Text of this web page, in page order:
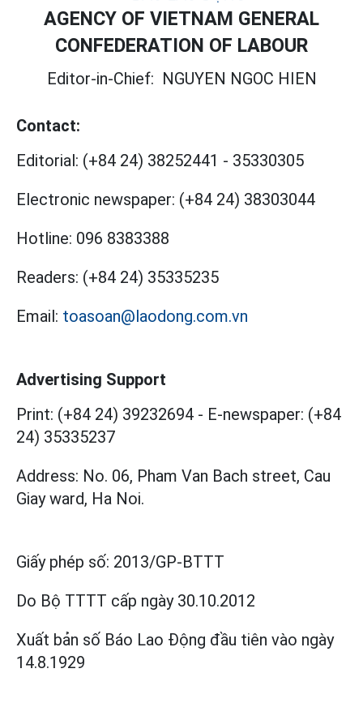
AGENCY OF VIETNAM GENERAL
CONFEDERATION OF LABOUR
Editor-in-Chief: NGUYEN NGOC HIEN
Contact:
Editorial: (+84 24) 38252441 - 35330305
Electronic newspaper: (+84 24) 38303044
Hotline: 096 8383388
Readers: (+84 24) 35335235
Email: toasoan@laodong.com.vn
Advertising Support
Print: (+84 24) 39232694 - E-newspaper: (+84
24) 35335237
Address: No. 06, Pham Van Bach street, Cau
Giay ward, Ha Noi.
Giấy phép số: 2013/GP-BTTT
Do Bộ TTTT cấp ngày 30.10.2012
Xuất bản số Báo Lao Động đầu tiên vào ngày
14.8.1929